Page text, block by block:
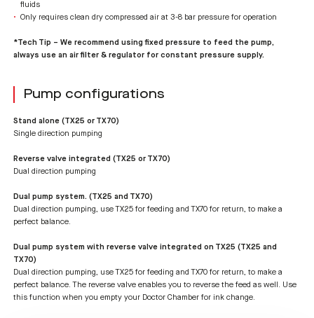
fluids
Only requires clean dry compressed air at 3-8 bar pressure for operation
*Tech Tip – We recommend using fixed pressure to feed the pump,
always use an air filter & regulator for constant pressure supply.
Pump configurations
Stand alone (TX25 or TX70)
Single direction pumping
Reverse valve integrated (TX25 or TX70)
Dual direction pumping
Dual pump system. (TX25 and TX70)
Dual direction pumping, use TX25 for feeding and TX70 for return, to make a
perfect balance.
Dual pump system with reverse valve integrated on TX25 (TX25 and
TX70)
Dual direction pumping, use TX25 for feeding and TX70 for return, to make a
perfect balance. The reverse valve enables you to reverse the feed as well. Use
this function when you empty your Doctor Chamber for ink change.